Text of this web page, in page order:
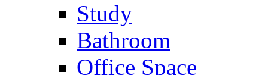
Study
Bathroom
Office Space